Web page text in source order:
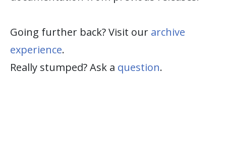
Going further back? Visit our archive
experience.
Really stumped? Ask a question.